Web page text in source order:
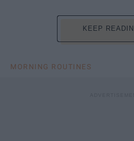
KEEP
MORNING ROUTINES